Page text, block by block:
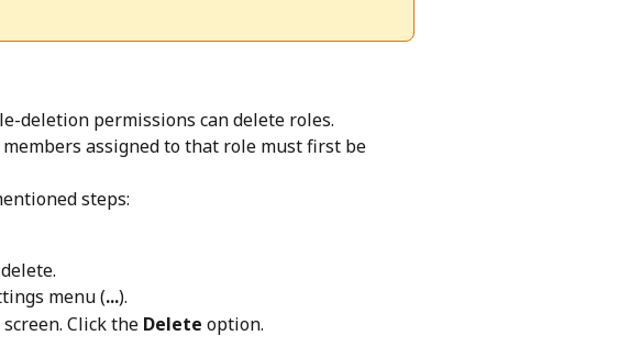
deletion permissions can delete roles.
assigned to that role must first be
steps:
menu (...).
Click the Delete option.